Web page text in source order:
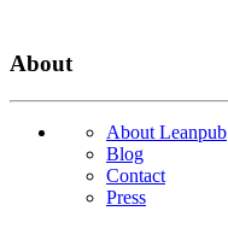
About
About Leanpub
Blog
Contact
Press